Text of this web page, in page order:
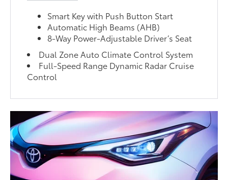
Smart Key with Push Button Start
Automatic High Beams (AHB)
8-Way Power-Adjustable Driver’s Seat
Dual Zone Auto Climate Control System
Full-Speed Range Dynamic Radar Cruise
Control